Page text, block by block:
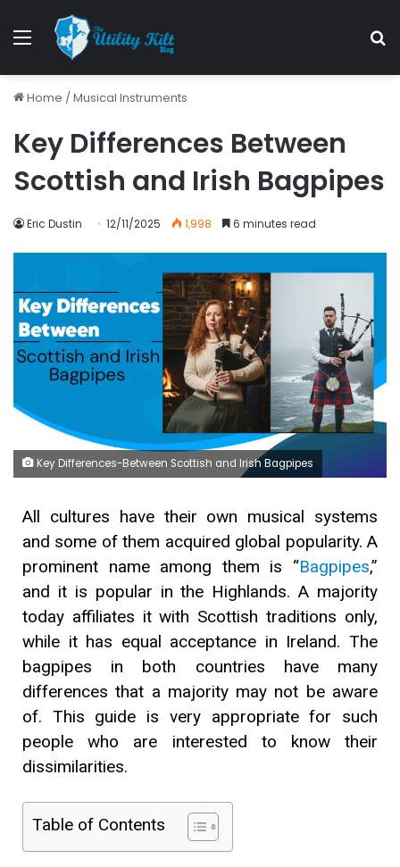
Home /Musical Instruments
Key Differences Between
Scottish and Irish Bagpipes
Eric Dustin 12/11/2025 1,998 6 minutes read
Key Differences-Between Scottish and Irish Bagpipes
All cultures have their own musical systems
and some of them acquired global popularity. A
prominent name among them is “Bagpipes,”
and it is popular in the Highlands. A majority
today affiliates it with Scottish traditions only,
while it has equal acceptance in Ireland. The
bagpipes in both countries have many
differences that a majority may not be aware
of. This guide is very appropriate for such
people who are interested to know their
dissimilarities.
Table of Contents